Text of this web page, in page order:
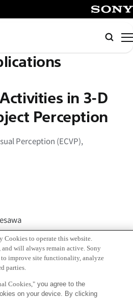
検
索
in 3-D
Perception
Perception (ECVP),
件 プライバシーポリシー
Science Laboratories, Inc.,
Cookies to operate this website.
and will always remain active. Sony
improve site functionality, analyze
parties.
Cookies,"you agree to the
on your device. By clicking